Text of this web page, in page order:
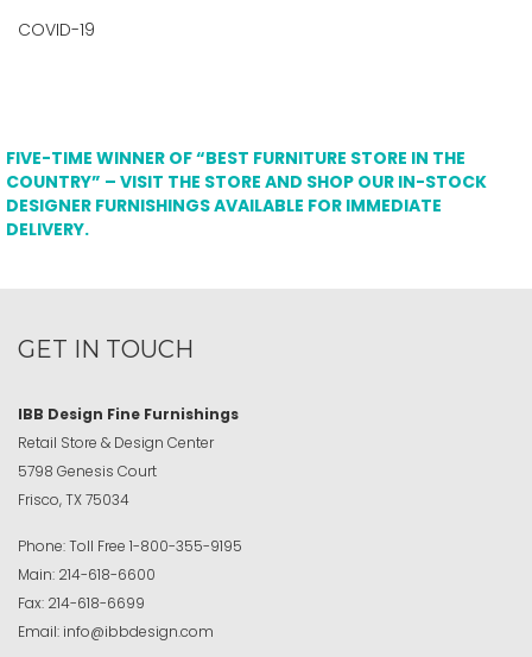
COVID-19
FIVE-TIME WINNER OF “BEST FURNITURE STORE IN THE
COUNTRY” – VISIT THE STORE AND SHOP OUR IN-STOCK
DESIGNER FURNISHINGS AVAILABLE FOR IMMEDIATE
DELIVERY.
GET IN TOUCH
IBB Design Fine Furnishings
Retail Store & Design Center
5798 Genesis Court
Frisco, TX 75034
Phone:Toll Free 1-800-355-9195
Main: 214-618-6600
Fax: 214-618-6699
Email: info@ibbdesign.com